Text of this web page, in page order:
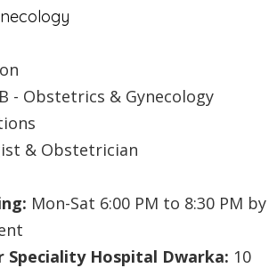
- Obstetrics & Gynecology
& Obstetrician
Mon-Sat 6:00 PM to 8:30 PM by
Speciality Hospital Dwarka: 10